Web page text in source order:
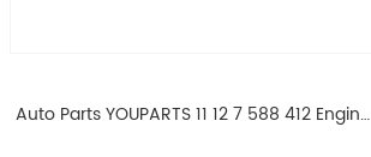
Auto Parts YOUPARTS 11 12 7 588 412 Engine